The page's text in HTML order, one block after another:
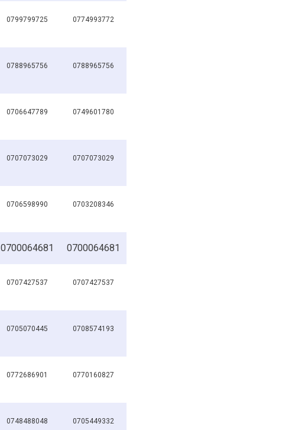
0799799725 0774993772
0788965756 0788965756
0706647789 0749601780
0707073029 0707073029
0706598990 0703208346
0700064681 0700064681
0707427537 0707427537
0705070445 0708574193
0772686901 0770160827
0748488048 0705449332